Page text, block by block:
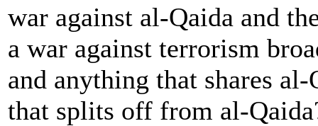
war against al-Qaida and
a war against terrorism
and anything that shares
that splits off from al-